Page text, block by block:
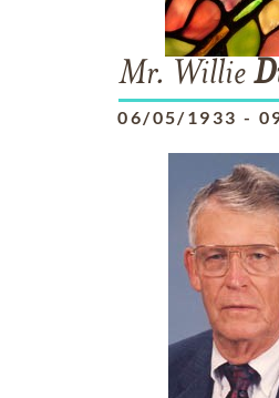
Mr. Willie
06/05/1933 -